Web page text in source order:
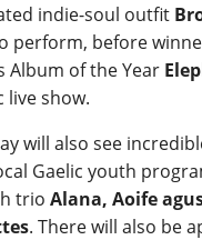
indie-soul outfit
perform, before
Album of the Year
live show.
will also see
Gaelic youth
trioAlana, Aoife
. There will also be